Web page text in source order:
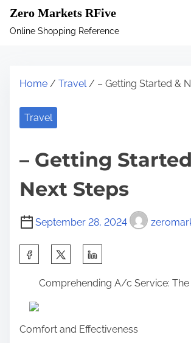
Zero Markets RFive
Online Shopping Reference
Home / Travel/ – Getting Started &
Travel
– Getting
Next Steps
September 28, 2024
Comprehending A/c Service: The
Comfort and Effectiveness